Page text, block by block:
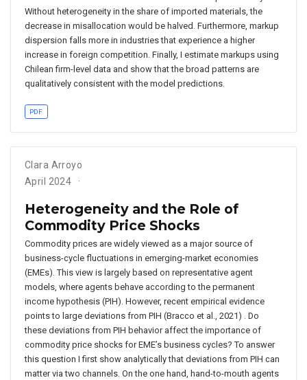
Without heterogeneity in the share of imported materials, the
decrease in misallocation would be halved. Furthermore, markup
dispersion falls more in industries that experience a higher
increase in foreign competition. Finally, I estimate markups using
Chilean firm-level data and show that the broad patterns are
qualitatively consistent with the model predictions.
PDF
Clara Arroyo
April 2024
Heterogeneity and the Role of
Commodity Price Shocks
Commodity prices are widely viewed as a major source of
business-cycle fluctuations in emerging-market economies
(EMEs). This view is largely based on representative agent
models, where agents behave according to the permanent
income hypothesis (PIH). However, recent empirical evidence
points to large deviations from PIH (Bracco et al., 2021) . Do
these deviations from PIH behavior affect the importance of
commodity price shocks for EME’s business cycles? To answer
this question I first show analytically that deviations from PIH can
matter via two channels. On the one hand, hand-to-mouth agents